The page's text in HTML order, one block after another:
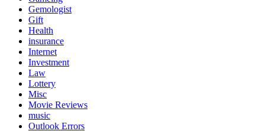
Gemologist
Gift
Health
insurance
Internet
Investment
Law
Lottery
Misc
Movie Reviews
music
Outlook Errors